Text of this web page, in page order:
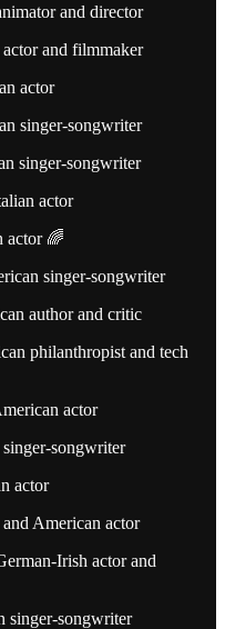
and director
and filmmaker
actor
singer-songwriter
singer-songwriter
actor
actor 🌈
singer-songwriter
author and critic
philanthropist and tech
actor
songwriter
actor
American actor
Irish actor and
singer-songwriter